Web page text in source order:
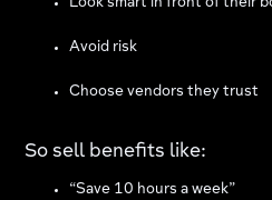
Look smart in front of their
Avoid risk
Choose vendors they trust
So sell benefits like:
“Save 10 hours a week”